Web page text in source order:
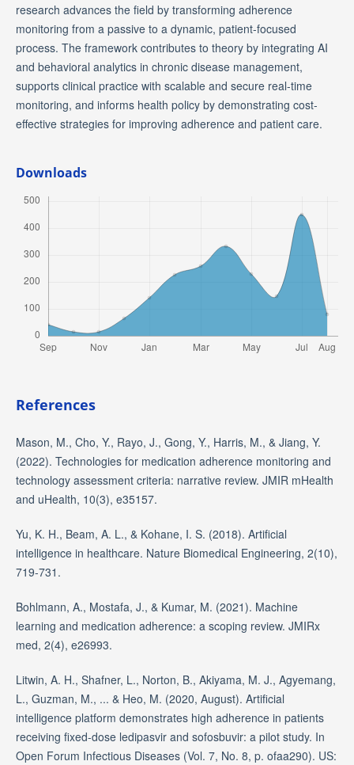
research advances the field by transforming adherence
monitoring from a passive to a dynamic, patient-focused
process. The framework contributes to theory by integrating AI
and behavioral analytics in chronic disease management,
supports clinical practice with scalable and secure real-time
monitoring, and informs health policy by demonstrating cost-
effective strategies for improving adherence and patient care.
Downloads
References
Mason, M., Cho, Y., Rayo, J., Gong, Y., Harris, M., & Jiang, Y.
(2022). Technologies for medication adherence monitoring and
technology assessment criteria: narrative review. JMIR mHealth
and uHealth, 10(3), e35157.
Yu, K. H., Beam, A. L., & Kohane, I. S. (2018). Artificial
intelligence in healthcare. Nature Biomedical Engineering, 2(10),
719-731.
Bohlmann, A., Mostafa, J., & Kumar, M. (2021). Machine
learning and medication adherence: a scoping review. JMIRx
med, 2(4), e26993.
Litwin, A. H., Shafner, L., Norton, B., Akiyama, M. J., Agyemang,
L., Guzman, M., ... & Heo, M. (2020, August). Artificial
intelligence platform demonstrates high adherence in patients
receiving fixed-dose ledipasvir and sofosbuvir: a pilot study. In
Open Forum Infectious Diseases (Vol. 7, No. 8, p. ofaa290). US: